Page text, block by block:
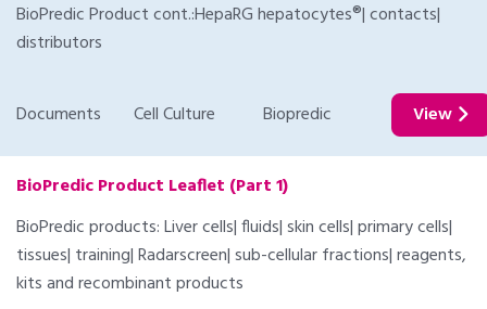
BioPredic Product cont.:HepaRG hepatocytes®| contacts|
distributors
Documents Cell Culture Biopredic View
BioPredic Product Leaflet (Part 1)
BioPredic products: Liver cells| fluids| skin cells| primary cells|
tissues| training| Radarscreen| sub-cellular fractions| reagents,
kits and recombinant products